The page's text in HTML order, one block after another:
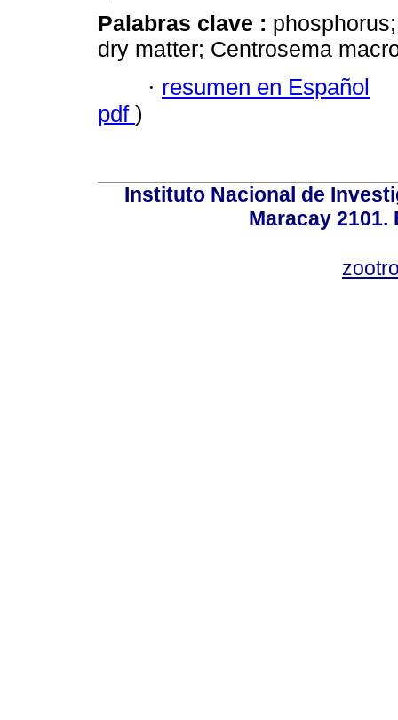
Palabras clave :
dry matter; Centrosema
· resumen en Español
pdf )
Instituto Nacional de
Maracay 2101.